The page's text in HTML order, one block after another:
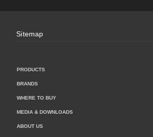
Sitemap
PRODUCTS
BRANDS
WHERE TO BUY
MEDIA & DOWNLOADS
ABOUT US